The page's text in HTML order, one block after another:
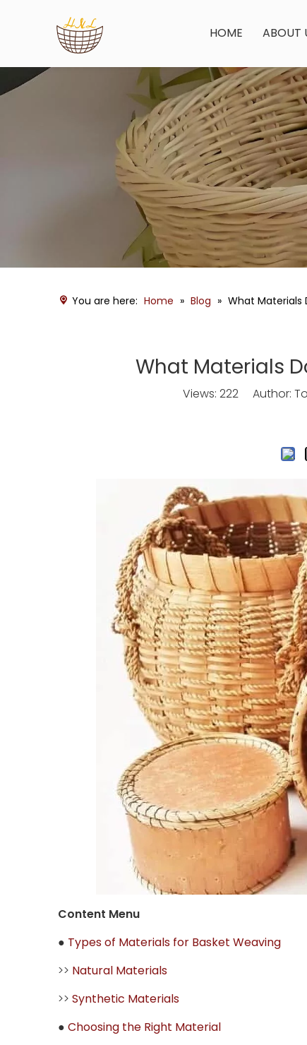
HOME ABOUT
You are here: Home » Blog » What Materials
What Materials
Views: 222Author:
Content Menu
● Types of Materials for Basket Weaving
>> Natural Materials
>> Synthetic Materials
● Choosing the Right Material